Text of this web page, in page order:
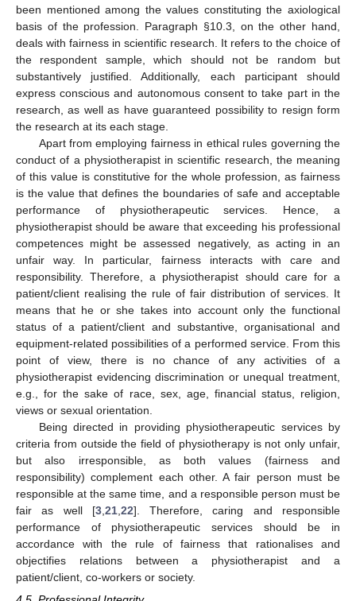
been mentioned among the values constituting the axiological
basis of the profession. Paragraph §10.3, on the other hand,
deals with fairness in scientific research. It refers to the choice of
the respondent sample, which should not be random but
substantively justified. Additionally, each participant should
express conscious and autonomous consent to take part in the
research, as well as have guaranteed possibility to resign form
the research at its each stage.
Apart from employing fairness in ethical rules governing the
conduct of a physiotherapist in scientific research, the meaning
of this value is constitutive for the whole profession, as fairness
is the value that defines the boundaries of safe and acceptable
performance of physiotherapeutic services. Hence, a
physiotherapist should be aware that exceeding his professional
competences might be assessed negatively, as acting in an
unfair way. In particular, fairness interacts with care and
responsibility. Therefore, a physiotherapist should care for a
patient/client realising the rule of fair distribution of services. It
means that he or she takes into account only the functional
status of a patient/client and substantive, organisational and
equipment-related possibilities of a performed service. From this
point of view, there is no chance of any activities of a
physiotherapist evidencing discrimination or unequal treatment,
e.g., for the sake of race, sex, age, financial status, religion,
views or sexual orientation.
Being directed in providing physiotherapeutic services by
criteria from outside the field of physiotherapy is not only unfair,
but also irresponsible, as both values (fairness and
responsibility) complement each other. A fair person must be
responsible at the same time, and a responsible person must be
fair as well [3, 21, 22]. Therefore, caring and responsible
performance of physiotherapeutic services should be in
accordance with the rule of fairness that rationalises and
objectifies relations between a physiotherapist and a
patient/client, co-workers or society.